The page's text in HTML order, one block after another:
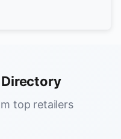
top retailers